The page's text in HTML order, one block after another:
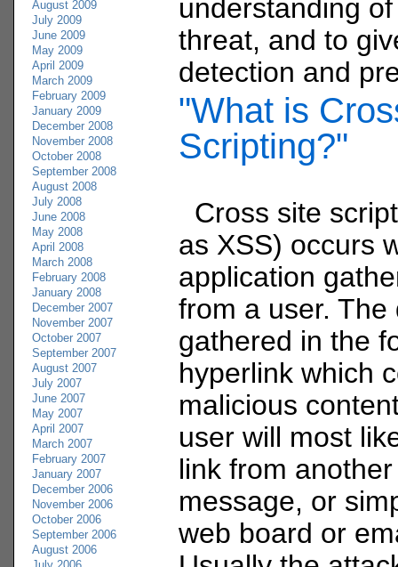
August 2009
July 2009
June 2009
May 2009
April 2009
March 2009
February 2009
January 2009
December 2008
November 2008
October 2008
September 2008
August 2008
July 2008
June 2008
May 2008
April 2008
March 2008
February 2008
January 2008
December 2007
November 2007
October 2007
September 2007
August 2007
July 2007
June 2007
May 2007
April 2007
March 2007
February 2007
January 2007
December 2006
November 2006
October 2006
September 2006
August 2006
July 2006
understanding
threat, and to
detection and
"What is
Scripting?"
Cross site
as XSS) occurs
application
from a user.
gathered in the
hyperlink which
malicious
user will most
link from
message, or
web board or